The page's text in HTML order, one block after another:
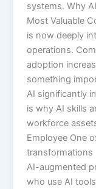
systems. Why
Most Valuable
is now deeply
operations.
adoption
something
AI significantly
is why AI skills
workforce
Employee One
transformations
AI-augmented
who use AI